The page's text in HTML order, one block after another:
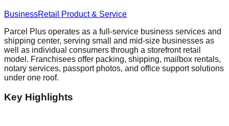
BusinessRetail Product & Service
Parcel Plus operates as a full-service business services and
shipping center, serving small and mid-size businesses as
well as individual consumers through a storefront retail
model. Franchisees offer packing, shipping, mailbox rentals,
notary services, passport photos, and office support solutions
under one roof.
Key Highlights